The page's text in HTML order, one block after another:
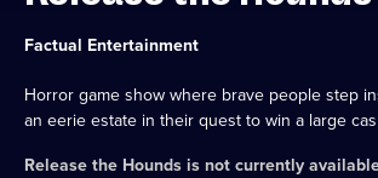
Category:
Factual Entertainment
Horror game show where brave people step
an eerie estate in their quest to win a large
Release the Hounds is not currently